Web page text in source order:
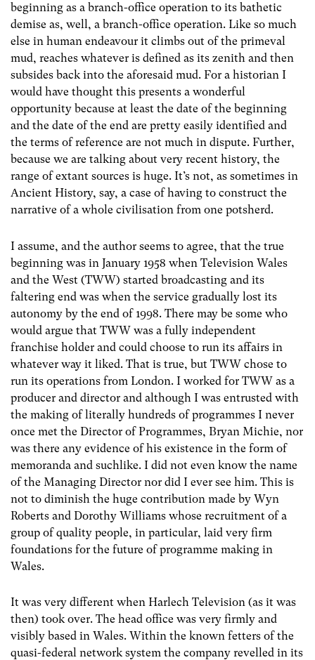
beginning as a branch-office operation to its bathetic
demise as, well, a branch-office operation. Like so much
else in human endeavour it climbs out of the primeval
mud, reaches whatever is defined as its zenith and then
subsides back into the aforesaid mud. For a historian I
would have thought this presents a wonderful
opportunity because at least the date of the beginning
and the date of the end are pretty easily identified and
the terms of reference are not much in dispute. Further,
because we are talking about very recent history, the
range of extant sources is huge. It’s not, as sometimes in
Ancient History, say, a case of having to construct the
narrative of a whole civilisation from one potsherd.
I assume, and the author seems to agree, that the true
beginning was in January 1958 when Television Wales
and the West (TWW) started broadcasting and its
faltering end was when the service gradually lost its
autonomy by the end of 1998. There may be some who
would argue that TWW was a fully independent
franchise holder and could choose to run its affairs in
whatever way it liked. That is true, but TWW chose to
run its operations from London. I worked for TWW as a
producer and director and although I was entrusted with
the making of literally hundreds of programmes I never
once met the Director of Programmes, Bryan Michie, nor
was there any evidence of his existence in the form of
memoranda and suchlike. I did not even know the name
of the Managing Director nor did I ever see him. This is
not to diminish the huge contribution made by Wyn
Roberts and Dorothy Williams whose recruitment of a
group of quality people, in particular, laid very firm
foundations for the future of programme making in
Wales.
It was very different when Harlech Television (as it was
then) took over. The head office was very firmly and
visibly based in Wales. Within the known fetters of the
quasi-federal network system the company revelled in its